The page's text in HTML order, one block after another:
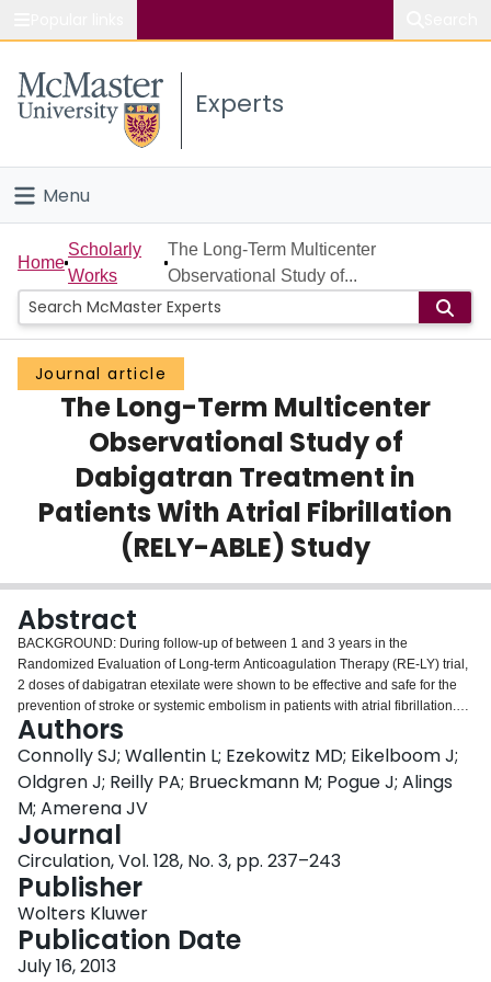
Study
Connect
Experts
Menu
Home
People
Groups
Scholarly Works
Login
Home
Scholarly
Works
The Long-Term Multicenter
Observational Study of...
Journal article
The Long-Term Multicenter
Observational Study of
Dabigatran Treatment in
Patients With Atrial Fibrillation
(RELY-ABLE) Study
Abstract
BACKGROUND: During follow-up of between 1 and 3 years in the
Randomized Evaluation of Long-term Anticoagulation Therapy (RE-LY) trial,
2 doses of dabigatran etexilate were shown to be effective and safe for the
prevention of stroke or systemic embolism in patients with atrial fibrillation.
There is a need for longer-term follow-up of patients on dabigatran and for
further data comparing the 2 dabigatran doses. METHODS AND RESULTS:
Patients randomly assigned to dabigatran in RE-LY were eligible for the
Long-term Multicenter Extension of Dabigatran Treatment in Patients with
Atrial Fibrillation (RELY-ABLE) trial if they had not permanently discontinued
study medication at the time of their final RE-LY study visit. Enrolled patients
continued to receive the double-blind dabigatran dose received in RE-LY, for
up to 28 months of follow up after RE-LY (median follow-up, 2.3 years). There
were 5851 patients enrolled, representing 48% of patients originally
randomly assigned to receive dabigatran in RE-LY and 86% of RELY-ABLE-
eligible patients. Rates of stroke or systemic embolism were 1.46% and
1.60%/y on dabigatran 150 and 110 mg twice daily, respectively (hazard
ratio, 0.91; 95% confidence interval, 0.69-1.20). Rates of major hemorrhage
Authors
Connolly SJ; Wallentin L; Ezekowitz MD; Eikelboom J;
Oldgren J; Reilly PA; Brueckmann M; Pogue J; Alings
M; Amerena JV
Journal
Circulation, Vol. 128, No. 3, pp. 237–243
Publisher
Wolters Kluwer
Publication Date
July 16, 2013